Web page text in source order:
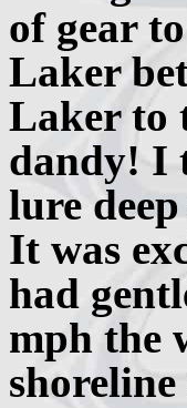
of gear
Laker
Laker to
dandy! I
lure
It was
had
mph the